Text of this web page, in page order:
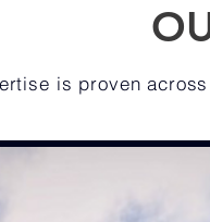
is proven